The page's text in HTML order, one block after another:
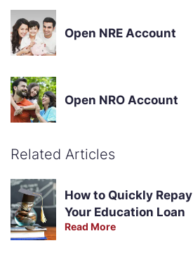
Open NRE Account
Open NRO Account
Related Articles
How to Quickly Repay
Your Education Loan
Read More